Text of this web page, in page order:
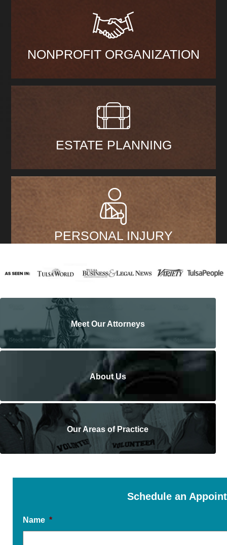
NONPROFIT ORGANIZATION
ESTATE PLANNING
PERSONAL INJURY
Meet Our Attorneys
About Us
Our Areas of Practice
Schedule an
Name *